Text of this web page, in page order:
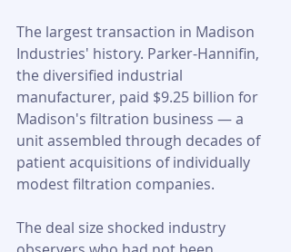
The largest transaction in Madison
Industries' history. Parker-Hannifin,
the diversified industrial
manufacturer, paid $9.25 billion for
Madison's filtration business — a
unit assembled through decades of
patient acquisitions of individually
modest filtration companies.
The deal size shocked industry